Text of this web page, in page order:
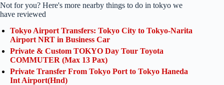
Not for you? Here's more nearby things to do in tokyo we
have reviewed
Tokyo Airport Transfers: Tokyo City to Tokyo-Narita
Airport NRT in Business Car
Private & Custom TOKYO Day Tour Toyota
COMMUTER (Max 13 Pax)
Private Transfer From Tokyo Port to Tokyo Haneda
Int Airport(Hnd)